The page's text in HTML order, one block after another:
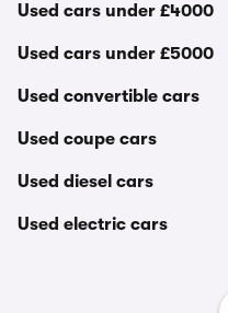
Used cars under £4000
Used cars under £5000
Used convertible cars
Used coupe cars
Used diesel cars
Used electric cars